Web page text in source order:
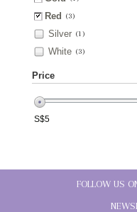
Red (3)
Silver (1)
White (3)
Price
S$5
FOLLOW US